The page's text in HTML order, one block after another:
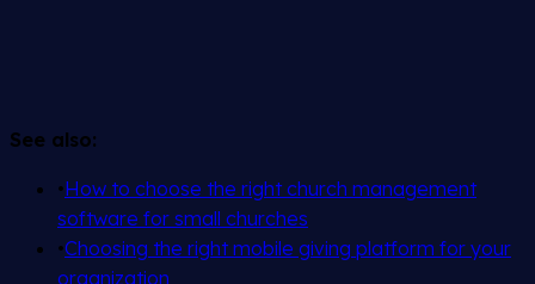
See also:
•How to choose the right church management
software for small churches
•Choosing the right mobile giving platform for your
organization